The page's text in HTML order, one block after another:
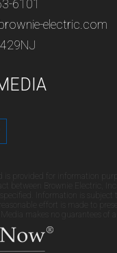
6101
electric.com
is provided for information
between Brownie Electric, Inc
Information is subject
effort is made to
makes no guarantees of